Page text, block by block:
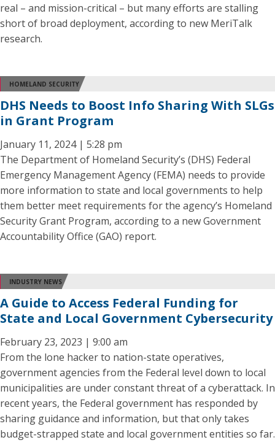
real – and mission-critical – but many efforts are stalling
short of broad deployment, according to new MeriTalk
research.
HOMELAND SECURITY
DHS Needs to Boost Info Sharing With SLGs
in Grant Program
January 11, 2024 | 5:28 pm
The Department of Homeland Security’s (DHS) Federal
Emergency Management Agency (FEMA) needs to provide
more information to state and local governments to help
them better meet requirements for the agency’s Homeland
Security Grant Program, according to a new Government
Accountability Office (GAO) report.
INDUSTRY NEWS
A Guide to Access Federal Funding for
State and Local Government Cybersecurity
February 23, 2023 | 9:00 am
From the lone hacker to nation-state operatives,
government agencies from the Federal level down to local
municipalities are under constant threat of a cyberattack. In
recent years, the Federal government has responded by
sharing guidance and information, but that only takes
budget-strapped state and local government entities so far.